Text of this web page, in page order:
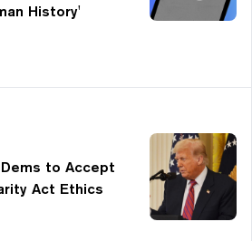
History'
to Accept
Act Ethics